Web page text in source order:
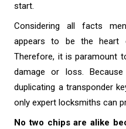
start.
Considering all facts
appears to be the heart
Therefore, it is paramount
damage or loss.
duplicating a transponder
only expert locksmiths can
No two chips are alike